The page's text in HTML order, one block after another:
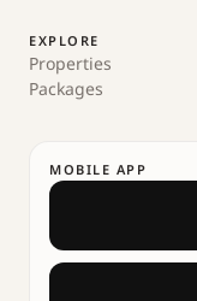
EXPLORE
Properties
Packages
MOBILE APP